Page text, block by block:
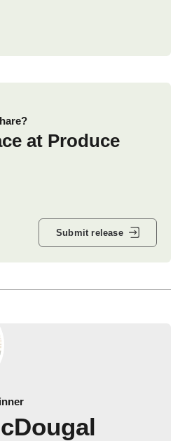
at Produce
Submit release